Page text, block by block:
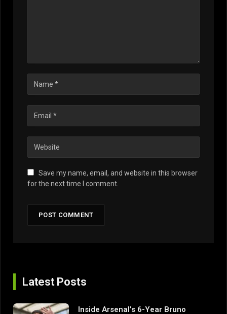
Save my name, email, and website in this browser
for the next time I comment.
Latest Posts
Inside Arsenal’s 6-Year Bruno